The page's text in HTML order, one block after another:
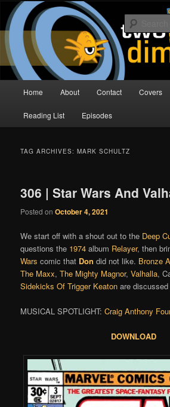
Skip
primary
content
Skip
secondary
contentTwo Dimension |
Podcast
The Comic Book Podcast With No Direction
Home About Contact Covers
Reading List Episodes
TAG ARCHIVES:MARK SCHULTZ
306 | Star Wars And
Posted onOctober 4, 2021
We start off with a shout out to the Deep
questions the 1974 album Relayer, then
Wars comic that Don did not like. Bronze
The Maxx,The Mighty Magnor,Valhalla,
Sidekicks Of Trigger Keaton are
MUSICAL SPOTLIGHT:Craig Anthony
DOWNLOAD